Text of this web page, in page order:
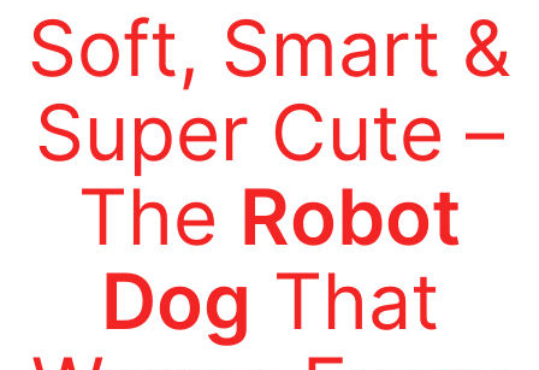
Soft, Smart &
Super Cute –
The Robot
Dog That